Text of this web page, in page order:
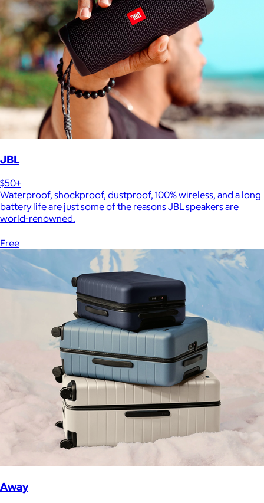
JBL
$50+
Waterproof, shockproof, dustproof, 100% wireless, and a long
battery life are just some of the reasons JBL speakers are
world-renowned.
Free
Away